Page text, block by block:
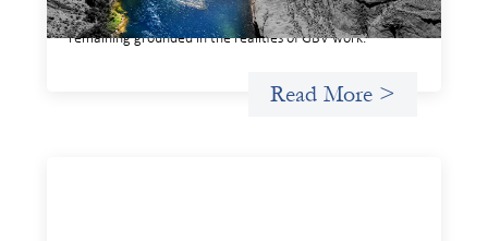
established GBV prevention logic into a form that is
legible and usable by financial decision‑makers, while
remaining grounded in the realities of GBV work.
Read More >